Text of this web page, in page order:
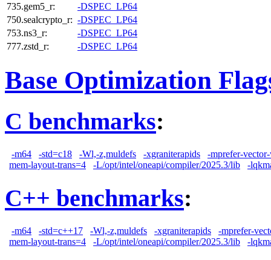
735.gem5_r:
-DSPEC_LP64
750.sealcrypto_r: -DSPEC_LP64
753.ns3_r:
-DSPEC_LP64
777.zstd_r:
-DSPEC_LP64
Base Optimization
C benchmarks:
-m64 -std=c18 -Wl,-z,muldefs -xgraniterapids
-mprefer-
mem-layout-trans=4
-L/opt/intel/oneapi/compiler/2025.3/lib -
C++ benchmarks:
-m64 -std=c++17 -Wl,-z,muldefs -xgraniterapids
-mprefer-
mem-layout-trans=4
-L/opt/intel/oneapi/compiler/2025.3/lib -